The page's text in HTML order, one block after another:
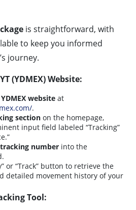
is straightforward, with
to keep you informed
journey.
(YDMEX) Website:
YDMEX website at
.
section on the homepage,
input field labeled “Tracking”
tracking number into the
or “Track” button to retrieve the
detailed movement history of your
Tool: